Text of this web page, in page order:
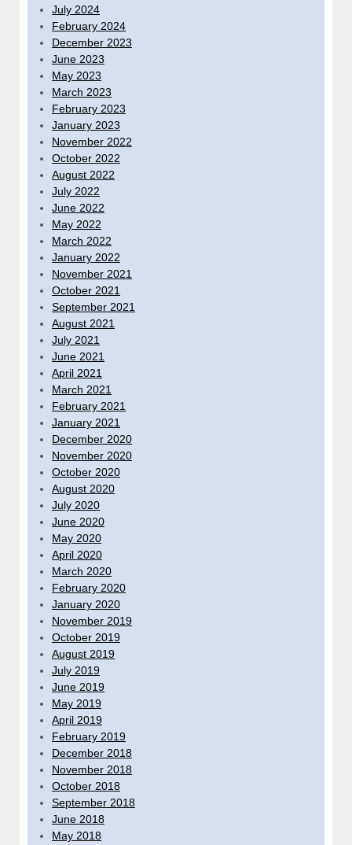
July 2024
February 2024
December 2023
June 2023
May 2023
March 2023
February 2023
January 2023
November 2022
October 2022
August 2022
July 2022
June 2022
May 2022
March 2022
January 2022
November 2021
October 2021
September 2021
August 2021
July 2021
June 2021
April 2021
March 2021
February 2021
January 2021
December 2020
November 2020
October 2020
August 2020
July 2020
June 2020
May 2020
April 2020
March 2020
February 2020
January 2020
November 2019
October 2019
August 2019
July 2019
June 2019
May 2019
April 2019
February 2019
December 2018
November 2018
October 2018
September 2018
June 2018
May 2018